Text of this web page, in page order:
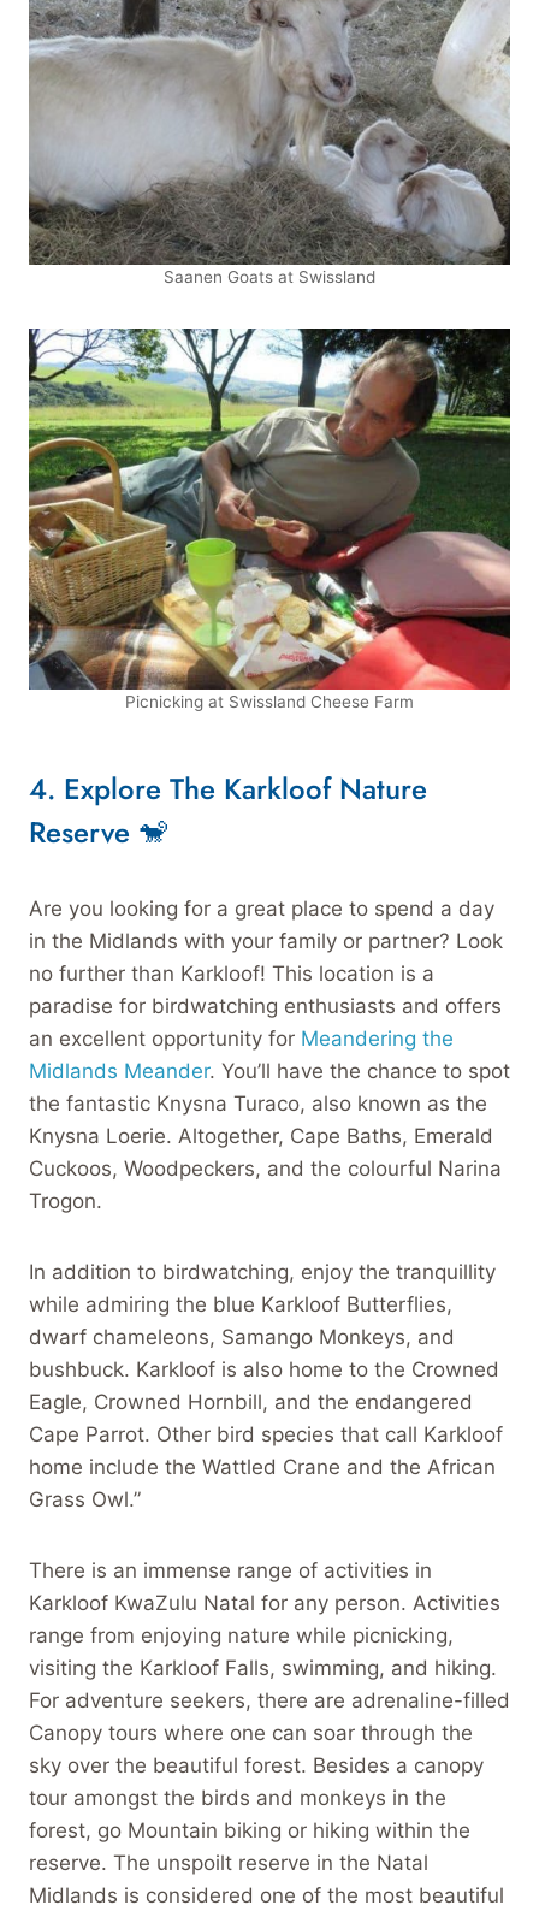
Saanen Goats at Swissland
Picnicking at Swissland Cheese Farm
4. Explore The Karkloof Nature
Reserve 🐒
Are you looking for a great place to spend a day
in the Midlands with your family or partner? Look
no further than Karkloof! This location is a
paradise for birdwatching enthusiasts and offers
an excellent opportunity for Meandering the
Midlands Meander. You’ll have the chance to spot
the fantastic Knysna Turaco, also known as the
Knysna Loerie. Altogether, Cape Baths, Emerald
Cuckoos, Woodpeckers, and the colourful Narina
Trogon.
In addition to birdwatching, enjoy the tranquillity
while admiring the blue Karkloof Butterflies,
dwarf chameleons, Samango Monkeys, and
bushbuck. Karkloof is also home to the Crowned
Eagle, Crowned Hornbill, and the endangered
Cape Parrot. Other bird species that call Karkloof
home include the Wattled Crane and the African
Grass Owl.”
There is an immense range of activities in
Karkloof KwaZulu Natal for any person. Activities
range from enjoying nature while picnicking,
visiting the Karkloof Falls, swimming, and hiking.
For adventure seekers, there are adrenaline-filled
Canopy tours where one can soar through the
sky over the beautiful forest. Besides a canopy
tour amongst the birds and monkeys in the
forest, go Mountain biking or hiking within the
reserve. The unspoilt reserve in the Natal
Midlands is considered one of the most beautiful